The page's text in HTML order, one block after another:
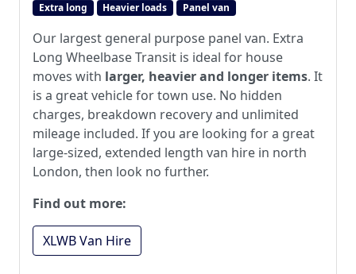
Extra long Heavier loads Panel van
Our largest general purpose panel van. Extra
Long Wheelbase Transit is ideal for house
moves with larger, heavier and longer items. It
is a great vehicle for town use. No hidden
charges, breakdown recovery and unlimited
mileage included. If you are looking for a great
large-sized, extended length van hire in north
London, then look no further.
Find out more:
XLWB Van Hire